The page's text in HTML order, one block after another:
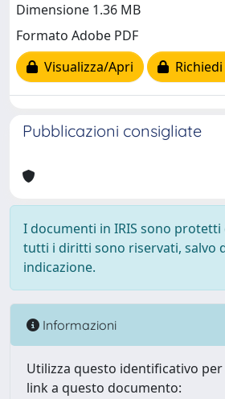
Dimensione 1.36 MB
Formato Adobe PDF
Visualizza/Apri
Pubblicazioni consigliate
I documenti in IRIS sono
tutti i diritti sono riservati, salvo
indicazione.
Informazioni
Utilizza questo identificativo
link a questo documento: